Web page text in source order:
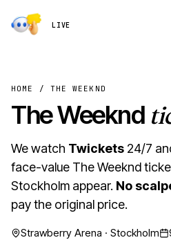
LIVE
HOME / THE WEEKND
The Weeknd
We watch Twickets 24/7
face-value The Weeknd
Stockholm appear. No
pay the original price.
Strawberry Arena · Stockholm